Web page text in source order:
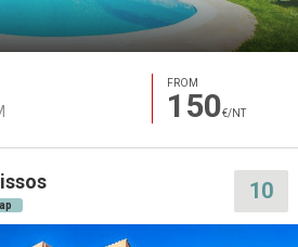
FROM
150€/NT
10